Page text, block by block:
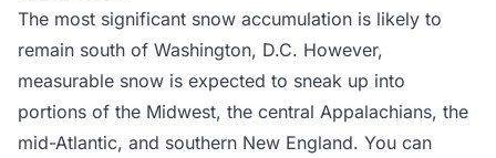
The most significant snow accumulation is likely to
remain south of Washington, D.C. However,
measurable snow is expected to sneak up into
portions of the Midwest, the central Appalachians, the
mid-Atlantic, and southern New England. You can